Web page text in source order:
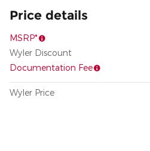
Price details
MSRP*
Wyler Discount
Documentation Fee
Wyler Price